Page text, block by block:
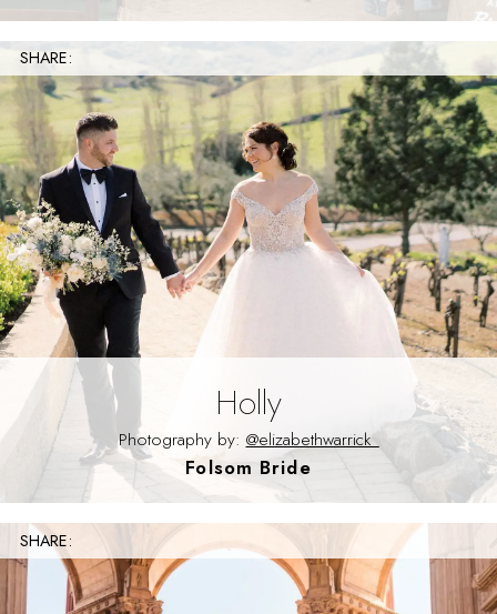
SHARE:
Holly
Photography by: @elizabethwarrick_
Folsom Bride
SHARE: